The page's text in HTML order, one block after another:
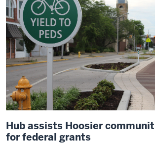
Hub assists Hoosier
for federal grants